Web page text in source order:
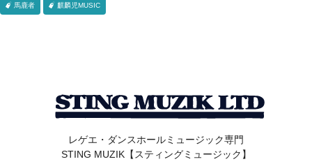
馬鹿者 麒麟児MUSIC
レゲエ・ダンスホールミュージック専門
STING MUZIK【スティングミュージック】